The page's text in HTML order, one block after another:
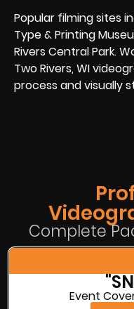
Popular filming sites
Type & Printing
Rivers Central Park.
Two Rivers, WI
process and visually
Complete
Event